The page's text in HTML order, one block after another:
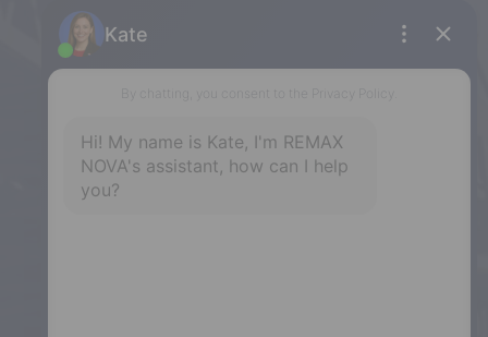
5943 Spring Garden Road, Halifax,
287 Hwy 2,
Enfield, NS, B2T 1C9